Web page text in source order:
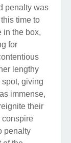
penalty was
time to
in the box,
for
lengthy
giving
immense,
their
conspire
penalty